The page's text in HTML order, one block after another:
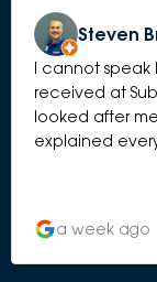
Steven
I cannot speak
received at
looked after
explained
a week ago